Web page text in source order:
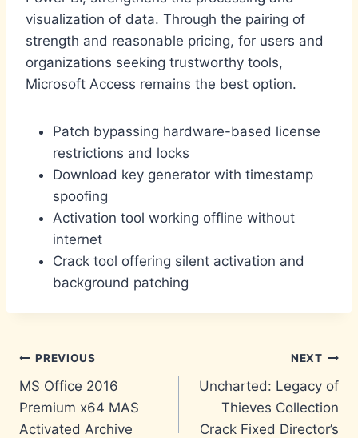
visualization of data. Through the pairing of
strength and reasonable pricing, for users and
organizations seeking trustworthy tools,
Microsoft Access remains the best option.
Patch bypassing hardware-based license
restrictions and locks
Download key generator with timestamp
spoofing
Activation tool working offline without
internet
Crack tool offering silent activation and
background patching
Post
navigation
PREVIOUS
MS Office 2016
Premium x64 MAS
Activated Archive
NEXT
Uncharted: Legacy of
Thieves Collection
Crack Fixed Director’s